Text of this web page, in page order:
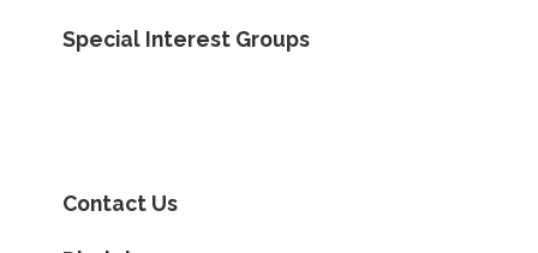
Special Interest Groups
Contact Us